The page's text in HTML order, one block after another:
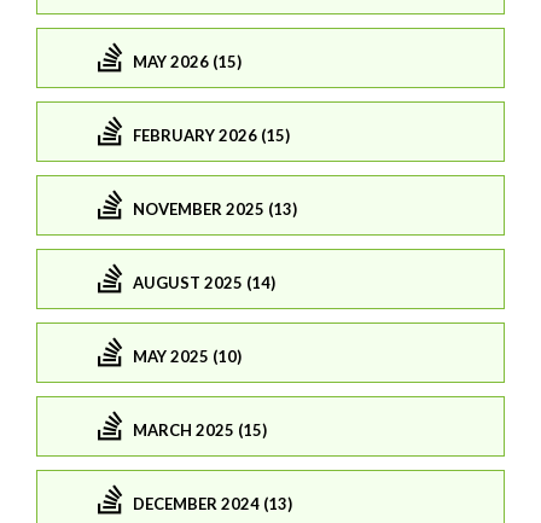
MAY 2026 (15)
FEBRUARY 2026 (15)
NOVEMBER 2025 (13)
AUGUST 2025 (14)
MAY 2025 (10)
MARCH 2025 (15)
DECEMBER 2024 (13)